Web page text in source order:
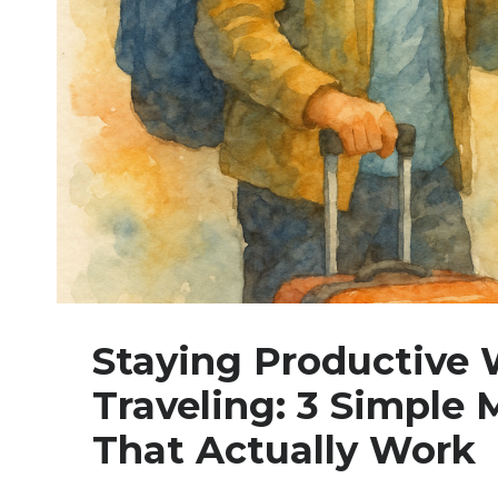
H
I
N
G
T
A
T
I
M
A
R
A
T
C
Staying Productive
Traveling: 3 Simple
That Actually Work